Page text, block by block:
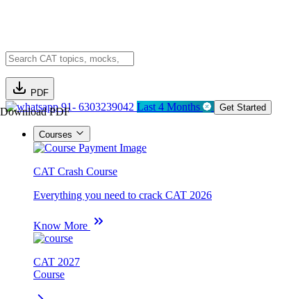
PDF
Download PDF91- 6303239042 Last 4 Months Get Started
Courses
CAT Crash Course
Everything you need to crack CAT 2026
Know More
CAT 2027
Course